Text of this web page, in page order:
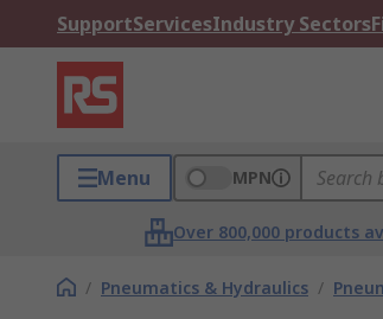
SupportServicesIndustry Sectors
Menu MPN
Over 800,000 products
/ Pneumatics & Hydraulics /